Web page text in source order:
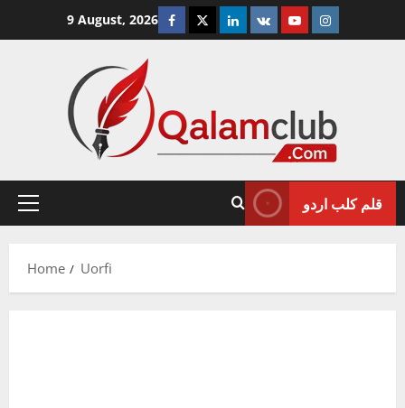
9 August, 2026 Facebook
TwitterLinkedin
VK YoutubeInstagram
Primary
قلم کلب اردو
Home Uorfi